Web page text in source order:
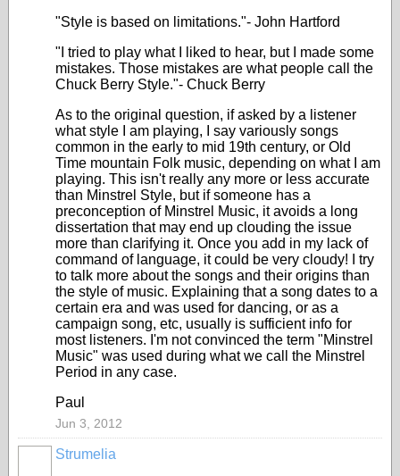
"Style is based on limitations."- John Hartford
"I tried to play what I liked to hear, but I made some
mistakes. Those mistakes are what people call the
Chuck Berry Style."- Chuck Berry
As to the original question, if asked by a listener
what style I am playing, I say variously songs
common in the early to mid 19th century, or Old
Time mountain Folk music, depending on what I am
playing. This isn't really any more or less accurate
than Minstrel Style, but if someone has a
preconception of Minstrel Music, it avoids a long
dissertation that may end up clouding the issue
more than clarifying it. Once you add in my lack of
command of language, it could be very cloudy! I try
to talk more about the songs and their origins than
the style of music. Explaining that a song dates to a
certain era and was used for dancing, or as a
campaign song, etc, usually is sufficient info for
most listeners. I'm not convinced the term "Minstrel
Music" was used during what we call the Minstrel
Period in any case.
Paul
Jun 3, 2012
Strumelia